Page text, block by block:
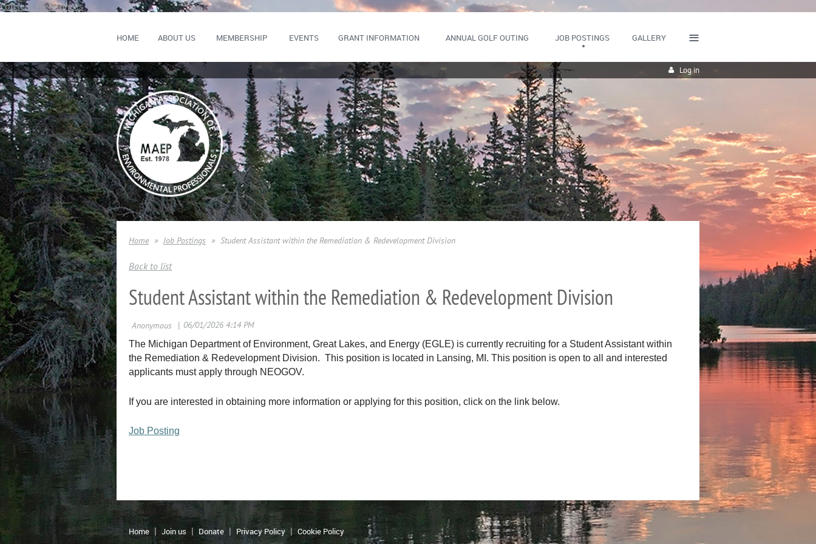
Consent Preferences
HOME ABOUT US MEMBERSHIP EVENTS GRANT INFORMATION ANNUAL GOLF OUTING JOB POSTINGS GALLERY ≡
Log in
Home Job Postings Student Assistant within the Remediation & Redevelopment Division
Back to list
Student Assistant within the Remediation & Redevelopment Division
The Michigan Department of Environment, Great Lakes, and Energy (EGLE) is currently recruiting for a Student Assistant within
the Remediation & Redevelopment Division. This position is located in Lansing, MI. This position is open to all and interested
applicants must apply through NEOGOV.
If you are interested in obtaining more information or applying for this position, click on the link below.
Job Posting
Home Join us Donate Privacy Policy Cookie Policy